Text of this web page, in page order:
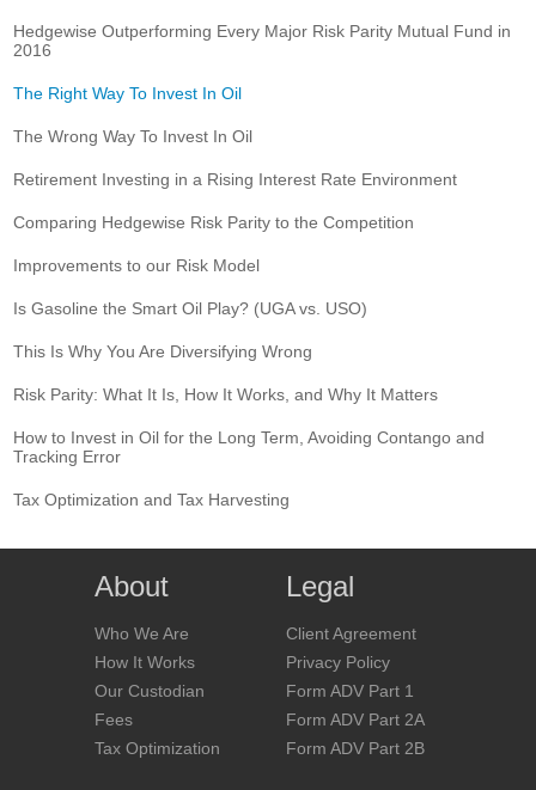
Hedgewise Outperforming Every Major Risk Parity Mutual Fund in
2016
The Right Way To Invest In Oil
The Wrong Way To Invest In Oil
Retirement Investing in a Rising Interest Rate Environment
Comparing Hedgewise Risk Parity to the Competition
Improvements to our Risk Model
Is Gasoline the Smart Oil Play? (UGA vs. USO)
This Is Why You Are Diversifying Wrong
Risk Parity: What It Is, How It Works, and Why It Matters
How to Invest in Oil for the Long Term, Avoiding Contango and
Tracking Error
Tax Optimization and Tax Harvesting
About
Who We Are
How It Works
Our Custodian
Fees
Tax Optimization
Legal
Client Agreement
Privacy Policy
Form ADV Part 1
Form ADV Part 2A
Form ADV Part 2B